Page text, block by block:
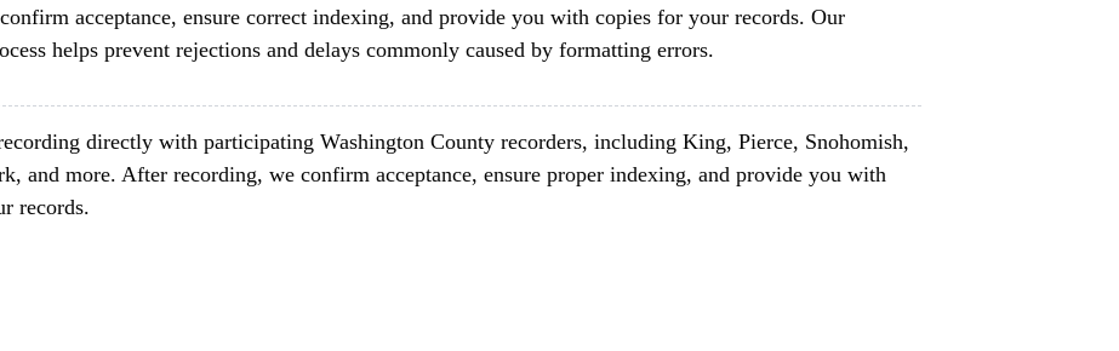
acceptance, ensure correct indexing, and provide you with copies for your records. Our
helps prevent rejections and delays commonly caused by formatting errors.
directly with participating Washington County recorders, including King, Pierce, Snohomish,
and more. After recording, we confirm acceptance, ensure proper indexing, and provide you with
records.